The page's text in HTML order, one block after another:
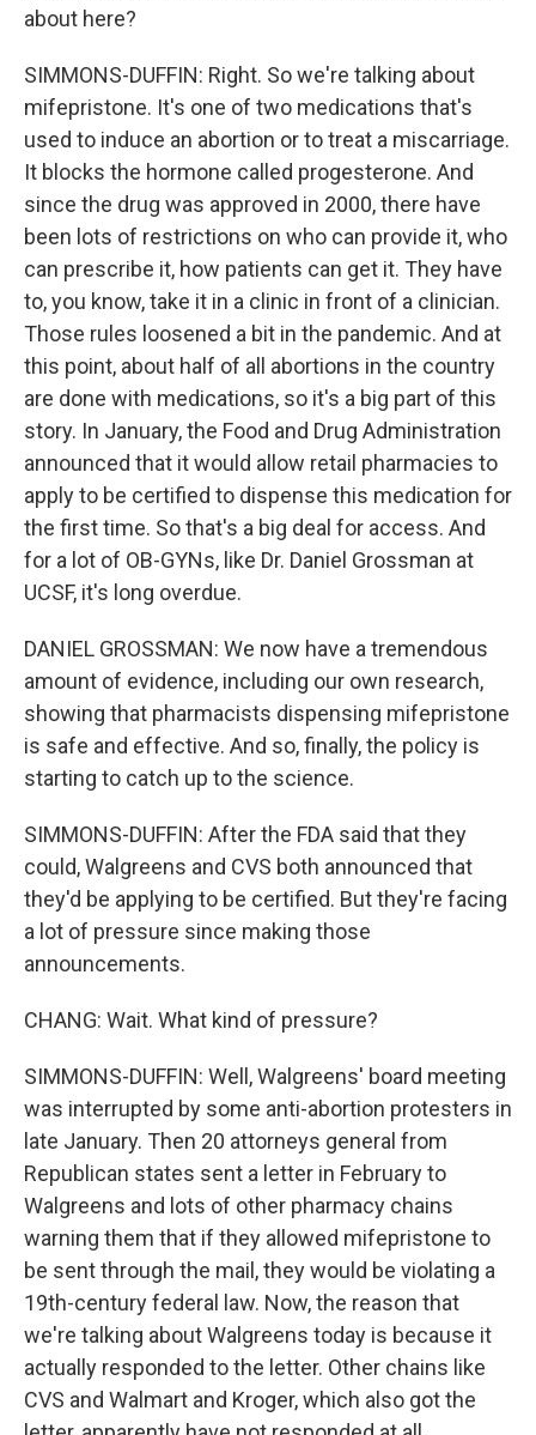
about here?
SIMMONS-DUFFIN: Right. So we're talking about
mifepristone. It's one of two medications that's
used to induce an abortion or to treat a miscarriage.
It blocks the hormone called progesterone. And
since the drug was approved in 2000, there have
been lots of restrictions on who can provide it, who
can prescribe it, how patients can get it. They have
to, you know, take it in a clinic in front of a clinician.
Those rules loosened a bit in the pandemic. And at
this point, about half of all abortions in the country
are done with medications, so it's a big part of this
story. In January, the Food and Drug Administration
announced that it would allow retail pharmacies to
apply to be certified to dispense this medication for
the first time. So that's a big deal for access. And
for a lot of OB-GYNs, like Dr. Daniel Grossman at
UCSF, it's long overdue.
DANIEL GROSSMAN: We now have a tremendous
amount of evidence, including our own research,
showing that pharmacists dispensing mifepristone
is safe and effective. And so, finally, the policy is
starting to catch up to the science.
SIMMONS-DUFFIN: After the FDA said that they
could, Walgreens and CVS both announced that
they'd be applying to be certified. But they're facing
a lot of pressure since making those
announcements.
CHANG: Wait. What kind of pressure?
SIMMONS-DUFFIN: Well, Walgreens' board meeting
was interrupted by some anti-abortion protesters in
late January. Then 20 attorneys general from
Republican states sent a letter in February to
Walgreens and lots of other pharmacy chains
warning them that if they allowed mifepristone to
be sent through the mail, they would be violating a
19th-century federal law. Now, the reason that
we're talking about Walgreens today is because it
actually responded to the letter. Other chains like
CVS and Walmart and Kroger, which also got the